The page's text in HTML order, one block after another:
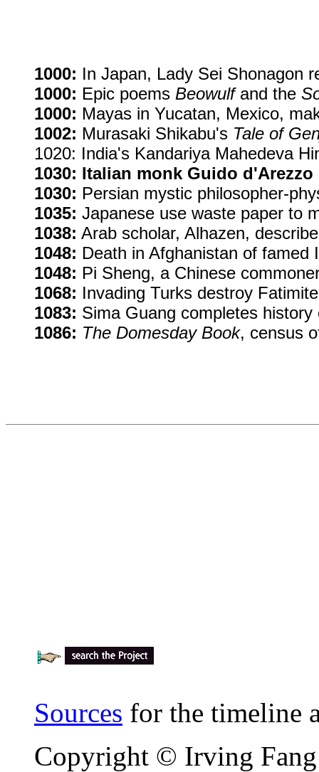
1000: In Japan, Lady Sei Shonagon
1000: Epic poems Beowulfand the
1000: Mayas in Yucatan, Mexico,
1002: Murasaki Shikabu's Tale of
1020: India's Kandariya Mahedeva
1030: Italian monk Guido
1030: Persian mystic philosopher-
1035: Japanese use waste paper to
1038: Arab scholar, Alhazen,
1048: Death in Afghanistan of famed
1048: Pi Sheng, a Chinese
1068: Invading Turks destroy
1083: Sima Guang completes
1086: The Domesday Book, census
Sources for the timeline
Copyright © Irving